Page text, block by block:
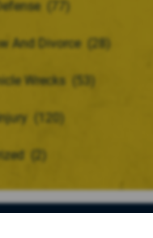
(77)
And Divorce (28)
Wrecks
(120)